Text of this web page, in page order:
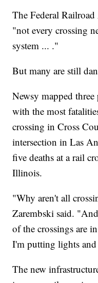
The Federal
"not every crossing
system ... ."
But many are still
Newsy mapped
with the most
crossing in Cross
intersection in Las
five deaths at a rail
Illinois.
"Why aren't all
Zarembski said.
of the crossings are
I'm putting lights and
The new